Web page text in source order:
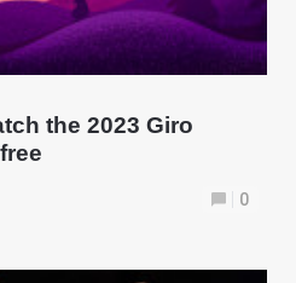
the 2023 Giro
0